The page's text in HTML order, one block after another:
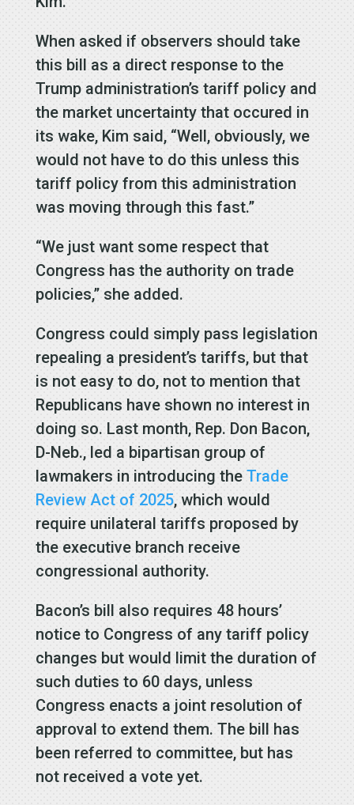
When asked if observers should take
this bill as a direct response to the
Trump administration’s tariff policy and
the market uncertainty that occured in
its wake, Kim said, “Well, obviously, we
would not have to do this unless this
tariff policy from this administration
was moving through this fast.”
“We just want some respect that
Congress has the authority on trade
policies,” she added.
Congress could simply pass legislation
repealing a president’s tariffs, but that
is not easy to do, not to mention that
Republicans have shown no interest in
doing so. Last month, Rep. Don Bacon,
D-Neb., led a bipartisan group of
lawmakers in introducing the Trade
Review Act of 2025, which would
require unilateral tariffs proposed by
the executive branch receive
congressional authority.
Bacon’s bill also requires 48 hours’
notice to Congress of any tariff policy
changes but would limit the duration of
such duties to 60 days, unless
Congress enacts a joint resolution of
approval to extend them. The bill has
been referred to committee, but has
not received a vote yet.